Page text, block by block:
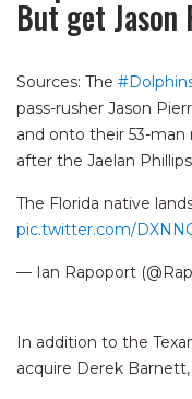
But get Jason
Sources: The
pass-rusher Jason
and onto their 53-
after the Jaelan
The Florida native
pic.twitter.com/
— Ian Rapoport
In addition to the
acquire Derek